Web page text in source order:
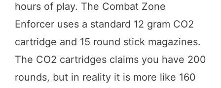
hours of play. The Combat Zone
Enforcer uses a standard 12 gram CO2
cartridge and 15 round stick magazines.
The CO2 cartridges claims you have 200
rounds, but in reality it is more like 160